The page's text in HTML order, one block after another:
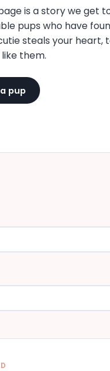
is a story we get
pups who have
steals your heart,
them.
pup